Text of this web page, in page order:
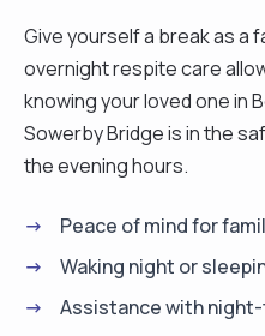
service users attain
community and even at work. Please
if you think I could help,
can. A problem shared
Give yourself a break as a
overnight respite care
knowing your loved one in
Sowerby Bridge is in the
the evening hours.
Peace of mind for
Waking night or
Assistance with